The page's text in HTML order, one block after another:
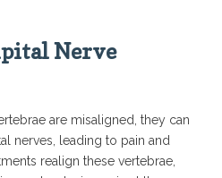
Nerve
are misaligned, they can
nerves, leading to pain and
realign these vertebrae,